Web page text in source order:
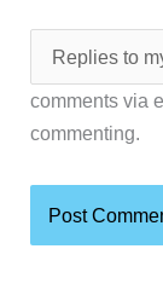
comments via
commenting.